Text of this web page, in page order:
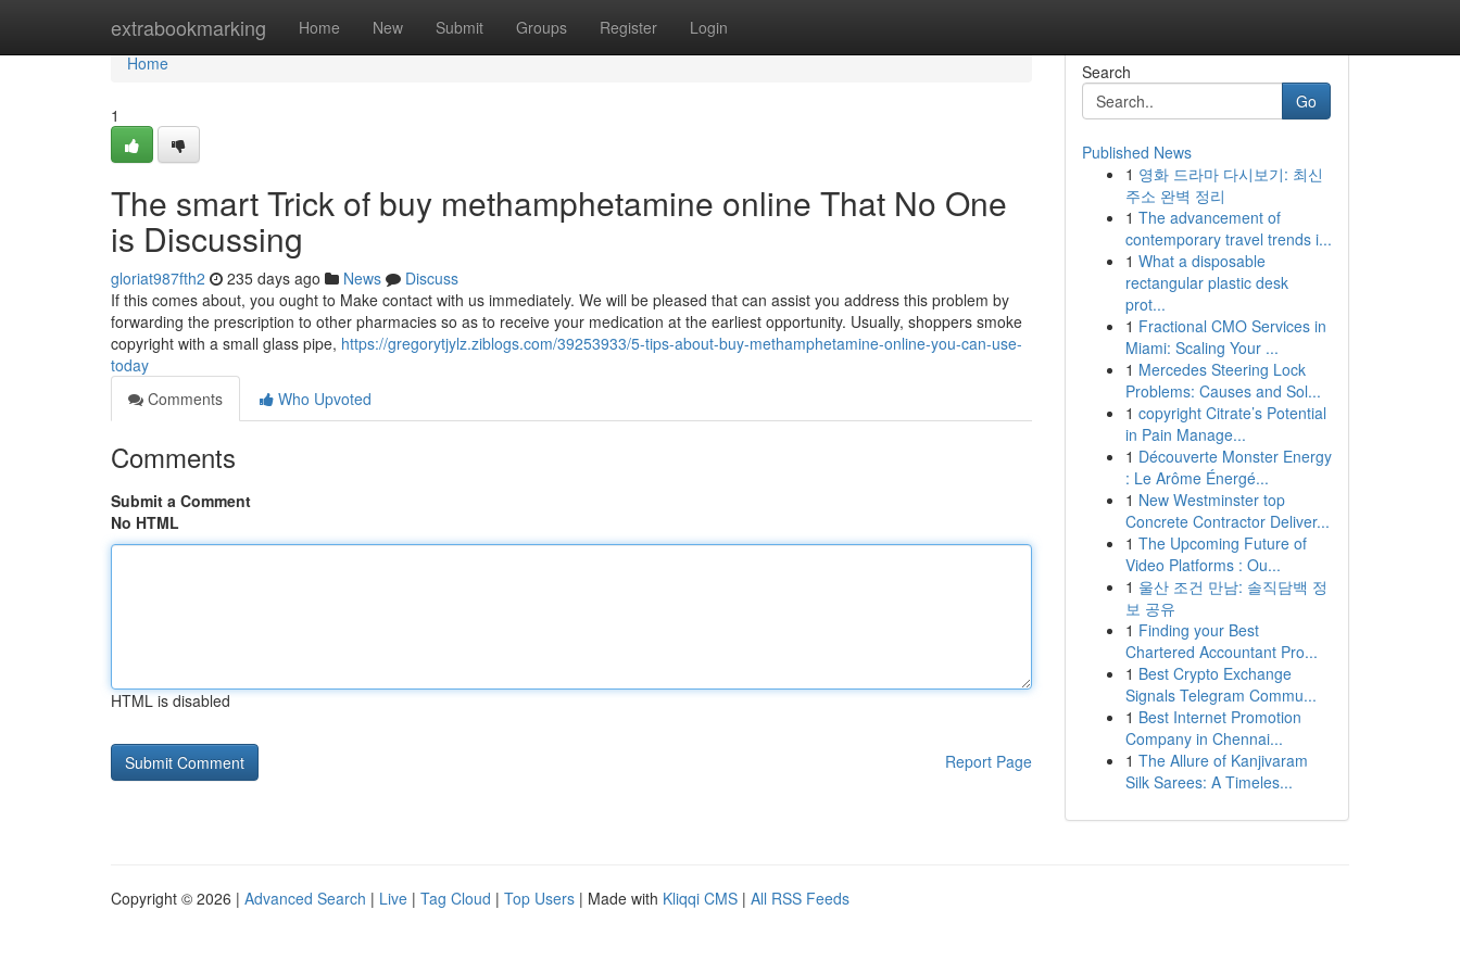
extrabookmarking Home New Submit Groups Register Login
Home
Home
1
The smart Trick of buy methamphetamine online That No One
is Discussing
gloriat987fth2 235 days ago News
Discuss
If this comes about, you ought to Make contact with us immediately. We will be pleased that can assist you address this problem by
forwarding the prescription to other pharmacies so as to receive your medication at the earliest opportunity. Usually, shoppers smoke
copyright with a small glass pipe, https://gregorytjylz.ziblogs.com/39253933/5-tips-about-buy-methamphetamine-online-you-can-use-
today
Comments
Who Upvoted
Comments
Submit a Comment
No HTML
HTML is disabled
Report Page
Search
Go
Published News
1 영화 드라마 다시보기: 최신
주소 완벽 정리
1 The advancement of
contemporary travel trends i...
1 What a disposable
rectangular plastic desk
prot...
1 Fractional CMO Services in
Miami: Scaling Your ...
1 Mercedes Steering Lock
Problems: Causes and Sol...
1 copyright Citrate’s Potential
in Pain Manage...
1 Découverte Monster Energy
: Le Arôme Énergé...
1 New Westminster top
Concrete Contractor Deliver...
1 The Upcoming Future of
Video Platforms : Ou...
1 울산 조건 만남: 솔직담백 정
보 공유
1 Finding your Best
Chartered Accountant Pro...
1 Best Crypto Exchange
Signals Telegram Commu...
1 Best Internet Promotion
Company in Chennai...
1 The Allure of Kanjivaram
Silk Sarees: A Timeles...
Copyright © 2026 | Advanced Search | Live | Tag Cloud | Top Users | Made with Kliqqi CMS | All RSS Feeds